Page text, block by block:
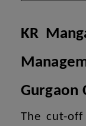
KR
Gurgaon
The cut-